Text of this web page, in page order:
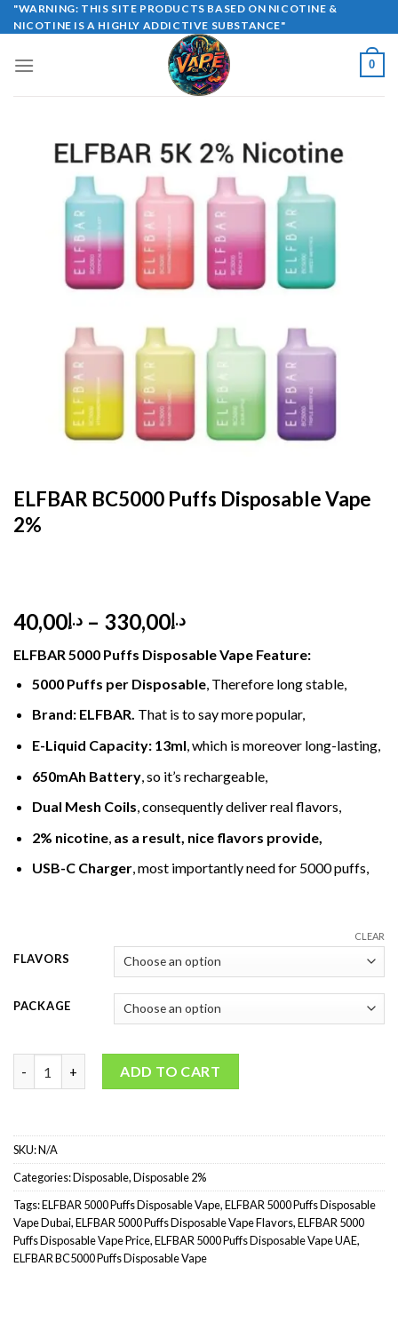
Skip
to
"WARNING: THIS SITE PRODUCTS BASED ON NICOTINE &
NICOTINE IS A HIGHLY ADDICTIVE SUBSTANCE"
0
ELFBAR BC5000 Puffs Disposable Vape
2%
د.إ40,00 – د.إ330,00 Price
د.إ40,00
through
د.إ330,00
ELFBAR 5000 Puffs Disposable Vape Feature:
5000 Puffs per Disposable, Therefore long stable,
Brand: ELFBAR. That is to say more popular,
E-Liquid Capacity:13ml, which is moreover long-lasting,
650mAh Battery, so it’s rechargeable,
Dual Mesh Coils, consequently deliver real flavors,
2% nicotine, as a result, nice flavors provide,
USB-C Charger, most importantly need for 5000 puffs,
FLAVORS
PACKAGE
CLEAR
ADD TO CART
SKU:N/A
Categories:Disposable,Disposable 2%
Tags:ELFBAR 5000 Puffs Disposable Vape,ELFBAR 5000 Puffs Disposable
Vape Dubai,ELFBAR 5000 Puffs Disposable Vape Flavors,ELFBAR 5000
Puffs Disposable Vape Price,ELFBAR 5000 Puffs Disposable Vape UAE,
ELFBAR BC5000 Puffs Disposable Vape